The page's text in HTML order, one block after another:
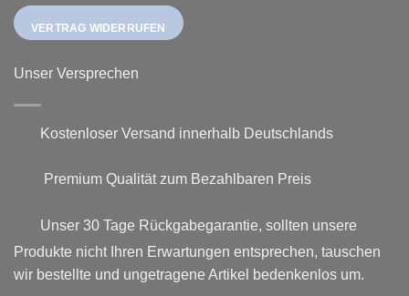
VERTRAG WIDERRUFEN
Unser Versprechen
Kostenloser Versand innerhalb Deutschlands
Premium Qualität zum Bezahlbaren Preis
Unser 30 Tage Rückgabegarantie, sollten unsere
Produkte nicht Ihren Erwartungen entsprechen, tauschen
wir bestellte und ungetragene Artikel bedenkenlos um.